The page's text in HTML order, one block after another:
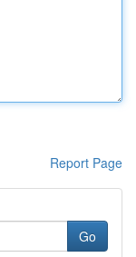
Report Page
Go